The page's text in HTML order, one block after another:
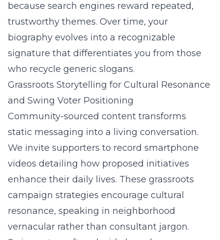
because search engines reward repeated,
trustworthy themes. Over time, your
biography evolves into a recognizable
signature that differentiates you from those
who recycle generic slogans.
Grassroots Storytelling for Cultural Resonance
and Swing Voter Positioning
Community-sourced content transforms
static messaging into a living conversation.
We invite supporters to record smartphone
videos detailing how proposed initiatives
enhance their daily lives. These grassroots
campaign strategies encourage cultural
resonance, speaking in neighborhood
vernacular rather than consultant jargon.